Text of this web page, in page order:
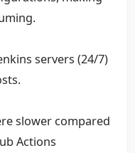
servers (24/7)
slower compared
Actions